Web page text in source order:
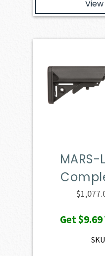
MARS-
$
Get$9.69